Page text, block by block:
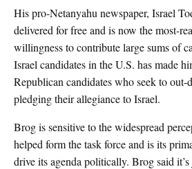
His pro-Netanyahu newspaper, Israel
delivered for free and is now the most-
willingness to contribute large sums of
Israel candidates in the U.S. has made
Republican candidates who seek to out-
pledging their allegiance to Israel.
Brog is sensitive to the widespread
helped form the task force and is its
drive its agenda politically. Brog said